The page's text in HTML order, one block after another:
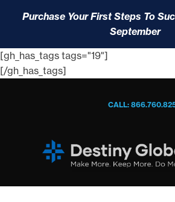
Purchase Your First Steps To
September
[gh_has_tags tags="19"]
[/gh_has_tags]
CALL: